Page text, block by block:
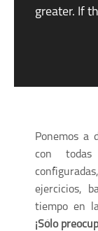
greater. If
Ponemos a
con
ejercicios,
tiempo en
¡Sólo